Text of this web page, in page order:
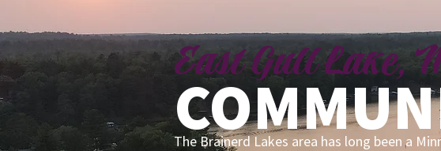
East Gull Lake,
The Brainerd Lakes area has long been a